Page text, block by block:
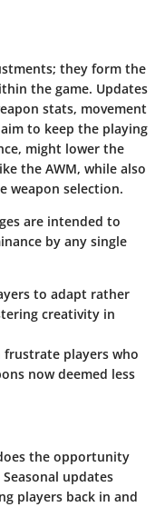
they form the
the game. Updates
stats, movement
to keep the playing
might lower the
the AWM, while also
weapon selection.
are intended to
by any single
to adapt rather
creativity in
frustrate players who
now deemed less
the opportunity
updates
players back in and